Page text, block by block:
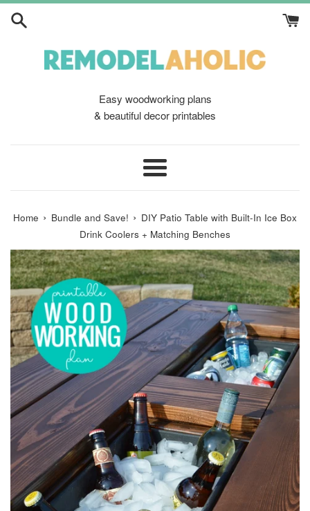
Skip
Easy woodworking plans
& beautiful decor printables
Menu
Home › Bundle and Save! › DIY Patio Table with Built-In Ice Box
Drink Coolers + Matching Benches